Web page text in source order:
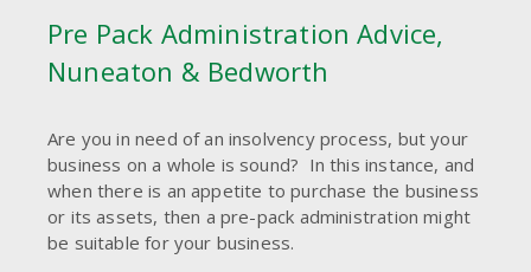
Pre Pack Administration Advice,
Nuneaton & Bedworth
Are you in need of an insolvency process, but your
business on a whole is sound? In this instance, and
when there is an appetite to purchase the business
or its assets, then a pre-pack administration might
be suitable for your business.